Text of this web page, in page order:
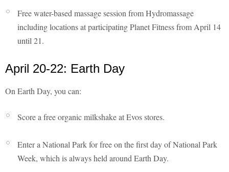
Free water-based massage session from Hydromassage
including locations at participating Planet Fitness from April 14
until 21.
April 20-22: Earth Day
On Earth Day, you can:
Score a free organic milkshake at Evos stores.
Enter a National Park for free on the first day of National Park
Week, which is always held around Earth Day.